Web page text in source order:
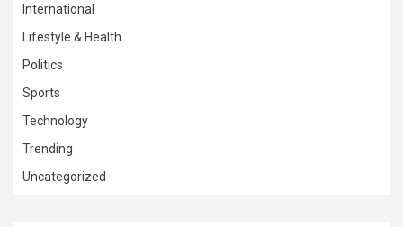
International
Lifestyle & Health
Politics
Sports
Technology
Trending
Uncategorized